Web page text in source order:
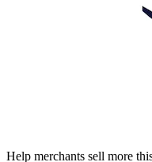
Help merchants sell more